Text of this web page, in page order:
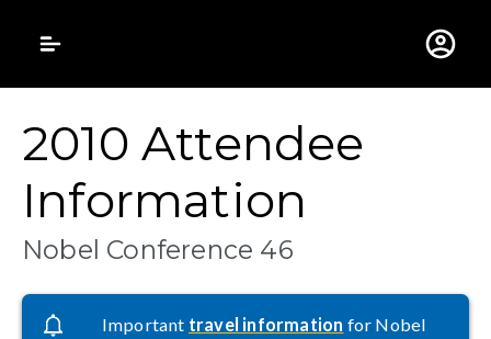
Gustavus
2010 Attendee
Information
Nobel Conference 46
Important travel information for Nobel